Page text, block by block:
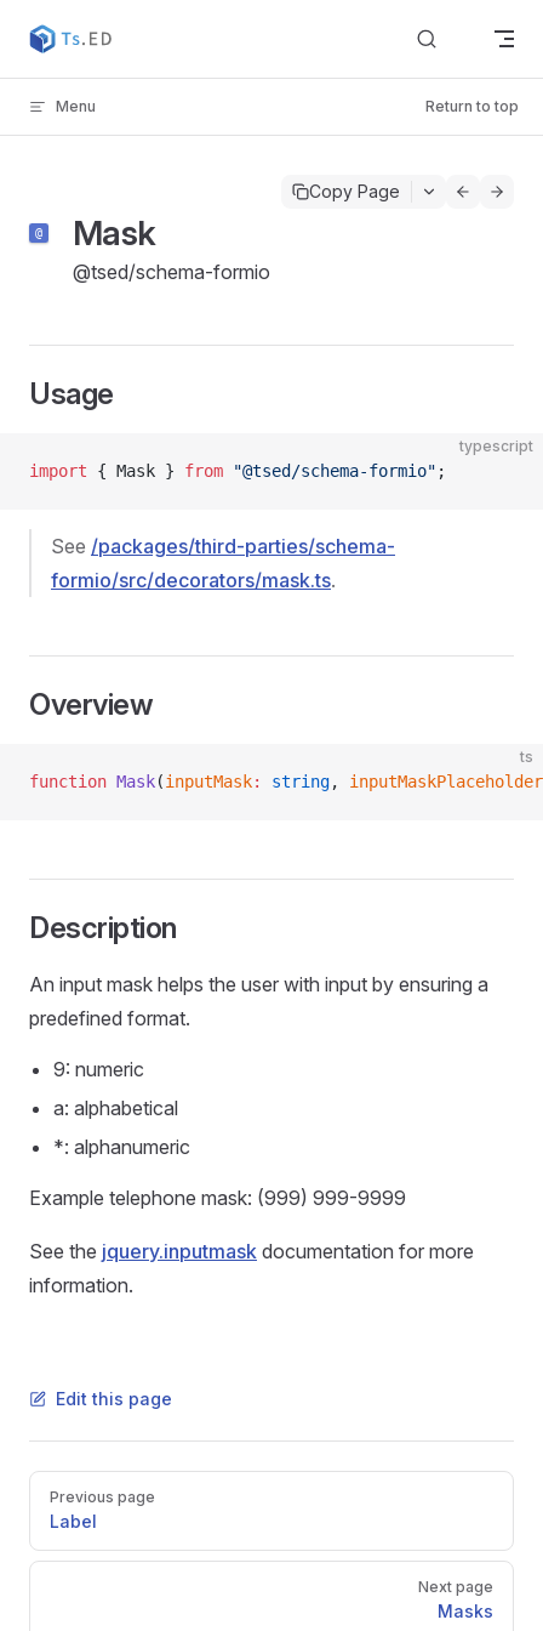
Skip to content
Menu Return to top
Copy Page
Mask
@tsed/schema-formio
Usage
typescript
import { Mask } from "@tsed/schema-formio" ;
See /packages/third-parties/schema-
formio/src/decorators/mask.ts.
Overview
ts
function Mask(inputMask: string,
Description
An input mask helps the user with input by ensuring a
predefined format.
9: numeric
a: alphabetical
*: alphanumeric
Example telephone mask: (999) 999-9999
See the jquery.inputmask documentation for more
information.
Edit this page
Pager
Previous page
Label
Next page
Masks